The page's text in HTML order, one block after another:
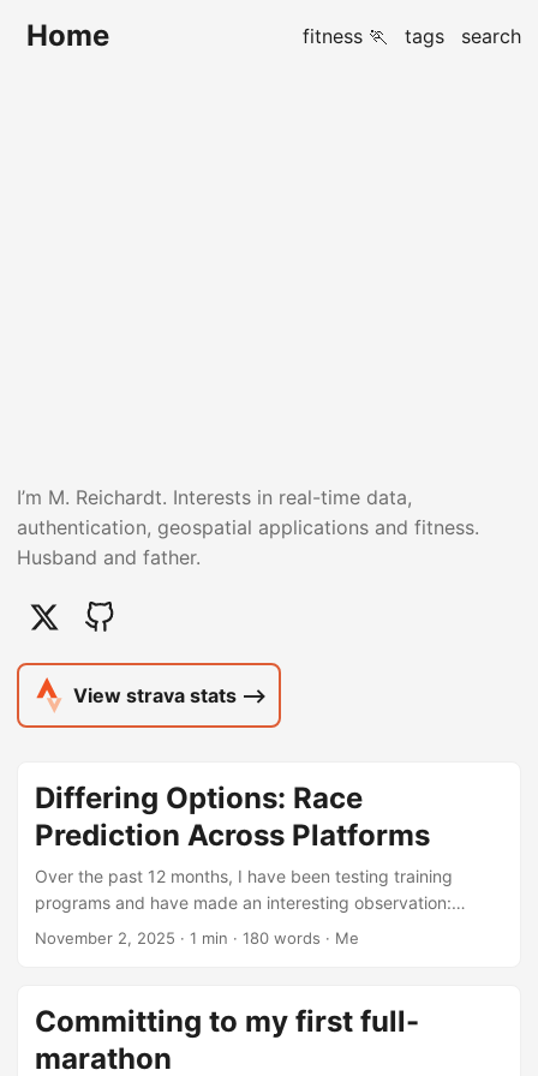
Home fitness 🏃 tags search
I’m M. Reichardt. Interests in real-time data,
authentication, geospatial applications and fitness.
Husband and father.
View strava stats ⟶
Differing Options: Race
Prediction Across Platforms
Over the past 12 months, I have been testing training
programs and have made an interesting observation:
variance in pace predictions. It should not really be that
platforms like X and YouTube, the common theme
continues to the varriance betwween the platforms.
However, after logging all runs via my Garmin Forerunner
November 2, 2025 · 1 min · 180 words · Me
Committing to my first full-
marathon